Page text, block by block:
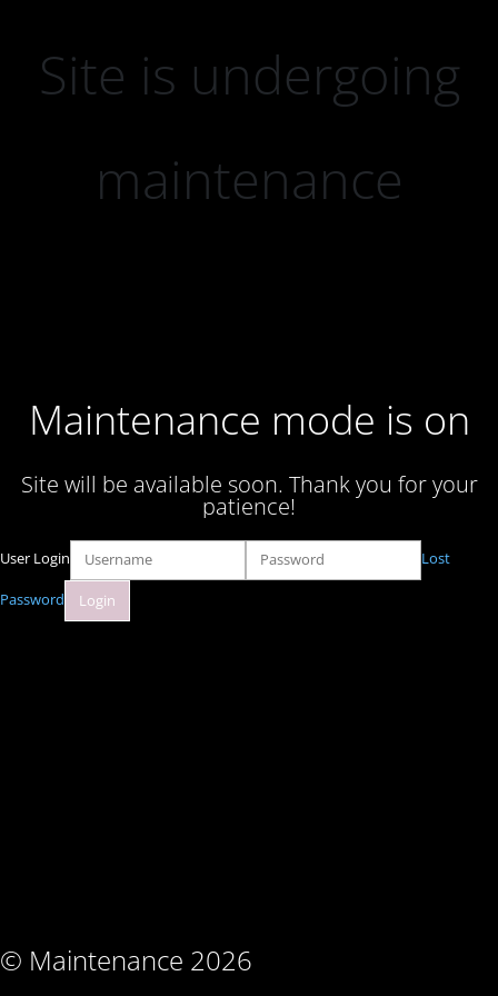
Site is undergoing
maintenance
Maintenance mode is on
Site will be available soon. Thank you for your
patience!
© Maintenance 2026
User Login Lost
Password